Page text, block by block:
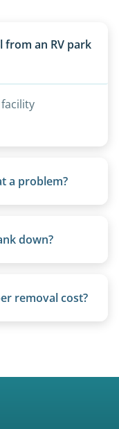
from an RV park
a problem?
down?
removal cost?